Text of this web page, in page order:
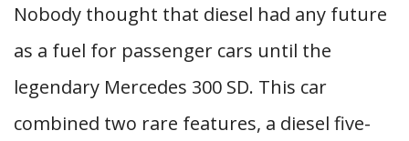
Nobody thought that diesel had any future
as a fuel for passenger cars until the
legendary Mercedes 300 SD. This car
combined two rare features, a diesel five-